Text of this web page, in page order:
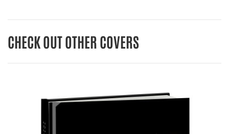
CHECK OUT OTHER COVERS